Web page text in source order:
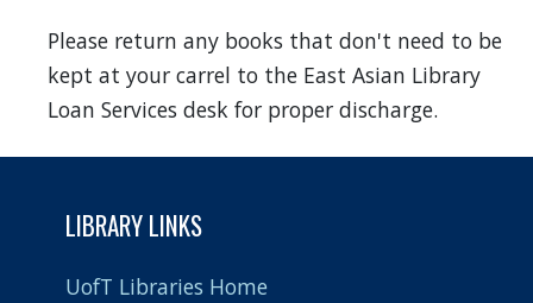
Please return any books that don't need to be
kept at your carrel to the East Asian Library
Loan Services desk for proper discharge.
LIBRARY LINKS
UofT Libraries Home